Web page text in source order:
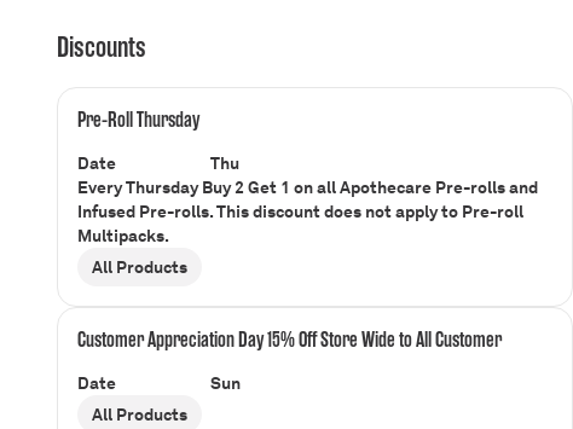
Discounts
Pre-Roll Thursday
Date
Thu
Every Thursday Buy 2 Get 1 on all Apothecare Pre-rolls and
Infused Pre-rolls. This discount does not apply to Pre-roll
Multipacks.
All Products
Customer Appreciation Day 15% Off Store Wide to All Customer
Date
Sun
All Products